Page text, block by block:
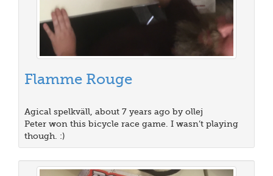
Flamme Rouge
Agical spelkväll, about 7 years ago by ollej
Peter won this bicycle race game. I wasn’t playing
though. :)